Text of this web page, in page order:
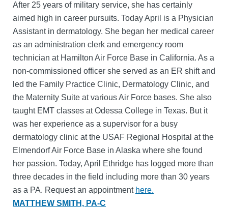
After 25 years of military service, she has certainly
aimed high in career pursuits. Today April is a Physician
Assistant in dermatology. She began her medical career
as an administration clerk and emergency room
technician at Hamilton Air Force Base in California. As a
non-commissioned officer she served as an ER shift and
led the Family Practice Clinic, Dermatology Clinic, and
the Maternity Suite at various Air Force bases. She also
taught EMT classes at Odessa College in Texas. But it
was her experience as a supervisor for a busy
dermatology clinic at the USAF Regional Hospital at the
Elmendorf Air Force Base in Alaska where she found
her passion. Today, April Ethridge has logged more than
three decades in the field including more than 30 years
as a PA. Request an appointment here.
MATTHEW SMITH, PA-C